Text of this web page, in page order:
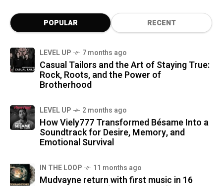
POPULAR RECENT
LEVEL UP 7 months ago
Casual Tailors and the Art of Staying True:
Rock, Roots, and the Power of
Brotherhood
LEVEL UP 2 months ago
How Viely777 Transformed Bésame Into a
Soundtrack for Desire, Memory, and
Emotional Survival
IN THE LOOP 11 months ago
Mudvayne return with first music in 16